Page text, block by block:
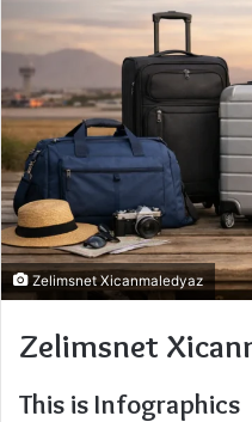
Zelimsnet Xicanmaledyaz
Zelimsnet
This is Infographics